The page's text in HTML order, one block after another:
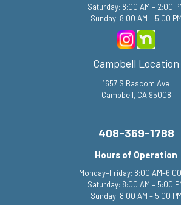
Saturday: 8:00 AM – 2:00
Sunday: 8:00 AM – 5:00 PM
Campbell Location
1657 S Bascom Ave
Campbell, CA 95008
408-369-1788
Hours of Operation
Monday–Friday: 8:00
Saturday: 8:00 AM – 5:00
Sunday: 8:00 AM – 5:00 PM